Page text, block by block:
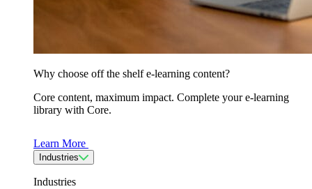
Why choose off the shelf e-learning content?
Core content, maximum impact. Complete your e-learning
library with Core.
Learn More
Industries
Industries